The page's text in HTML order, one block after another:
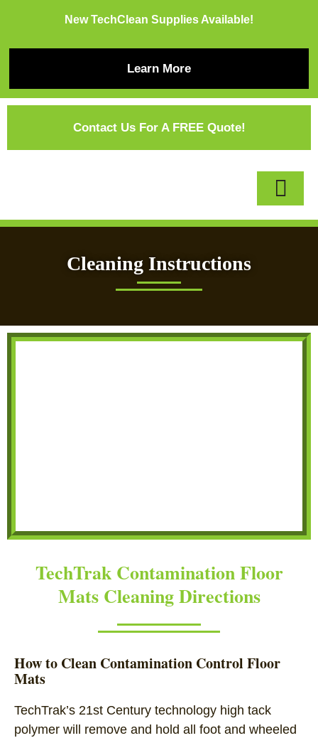
New TechClean Supplies Available!
Learn More
Contact Us For A FREE Quote!
Cleaning Instructions
TechTrak Contamination Floor
Mats Cleaning Directions
How to Clean Contamination Control Floor
Mats
TechTrak’s 21st Century technology high tack
polymer will remove and hold all foot and wheeled